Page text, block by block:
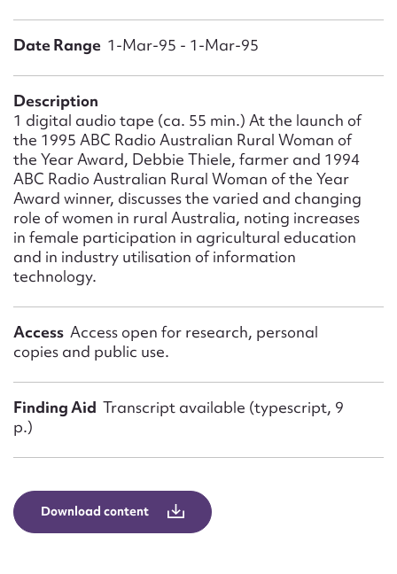
Date Range 1-Mar-95 - 1-Mar-95
Description
1 digital audio tape (ca. 55 min.) At the launch of
the 1995 ABC Radio Australian Rural Woman of
the Year Award, Debbie Thiele, farmer and 1994
ABC Radio Australian Rural Woman of the Year
Award winner, discusses the varied and changing
role of women in rural Australia, noting increases
in female participation in agricultural education
and in industry utilisation of information
technology.
Access Access open for research, personal
copies and public use.
Finding Aid Transcript available (typescript, 9
p.)
Download content
Message